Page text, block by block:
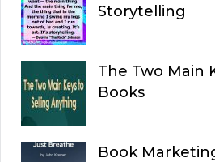
Storytelling
The Two Main
Books
Book